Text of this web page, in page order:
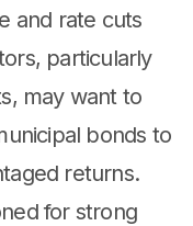
and rate cuts
particularly
may want to
bonds to
returns.
for strong